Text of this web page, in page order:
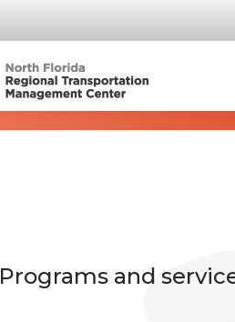
Programs and